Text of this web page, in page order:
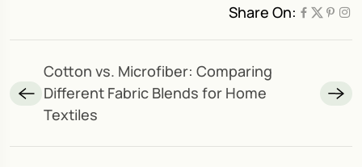
Share On:
Cotton vs. Microfiber: Comparing
Different Fabric Blends for Home
Textiles